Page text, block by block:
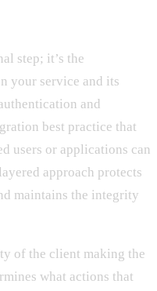
step; it’s the
your service and its
and
best practice that
users or applications can
approach protects
maintains the integrity
of the client making the
what actions that